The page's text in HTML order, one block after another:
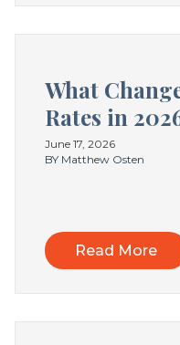
What
Rates in
June 17, 2026
BY Matthew Osten
Read More